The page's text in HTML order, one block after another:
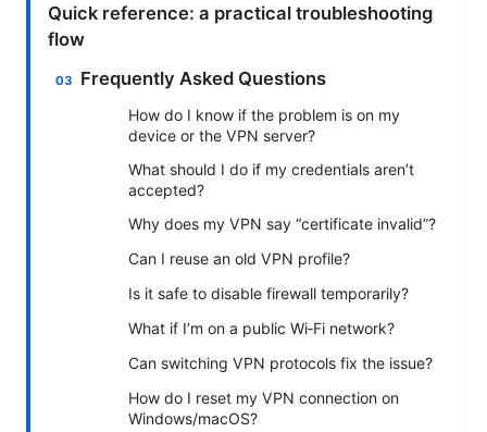
Quick reference: a practical troubleshooting
flow
Frequently Asked Questions
How do I know if the problem is on my
device or the VPN server?
What should I do if my credentials aren’t
accepted?
Why does my VPN say “certificate invalid”?
Can I reuse an old VPN profile?
Is it safe to disable firewall temporarily?
What if I’m on a public Wi‑Fi network?
Can switching VPN protocols fix the issue?
How do I reset my VPN connection on
Windows/macOS?